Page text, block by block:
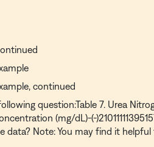
continued
question:Table 7. Urea
(mg/dL)-(-
data? Note: You may find it